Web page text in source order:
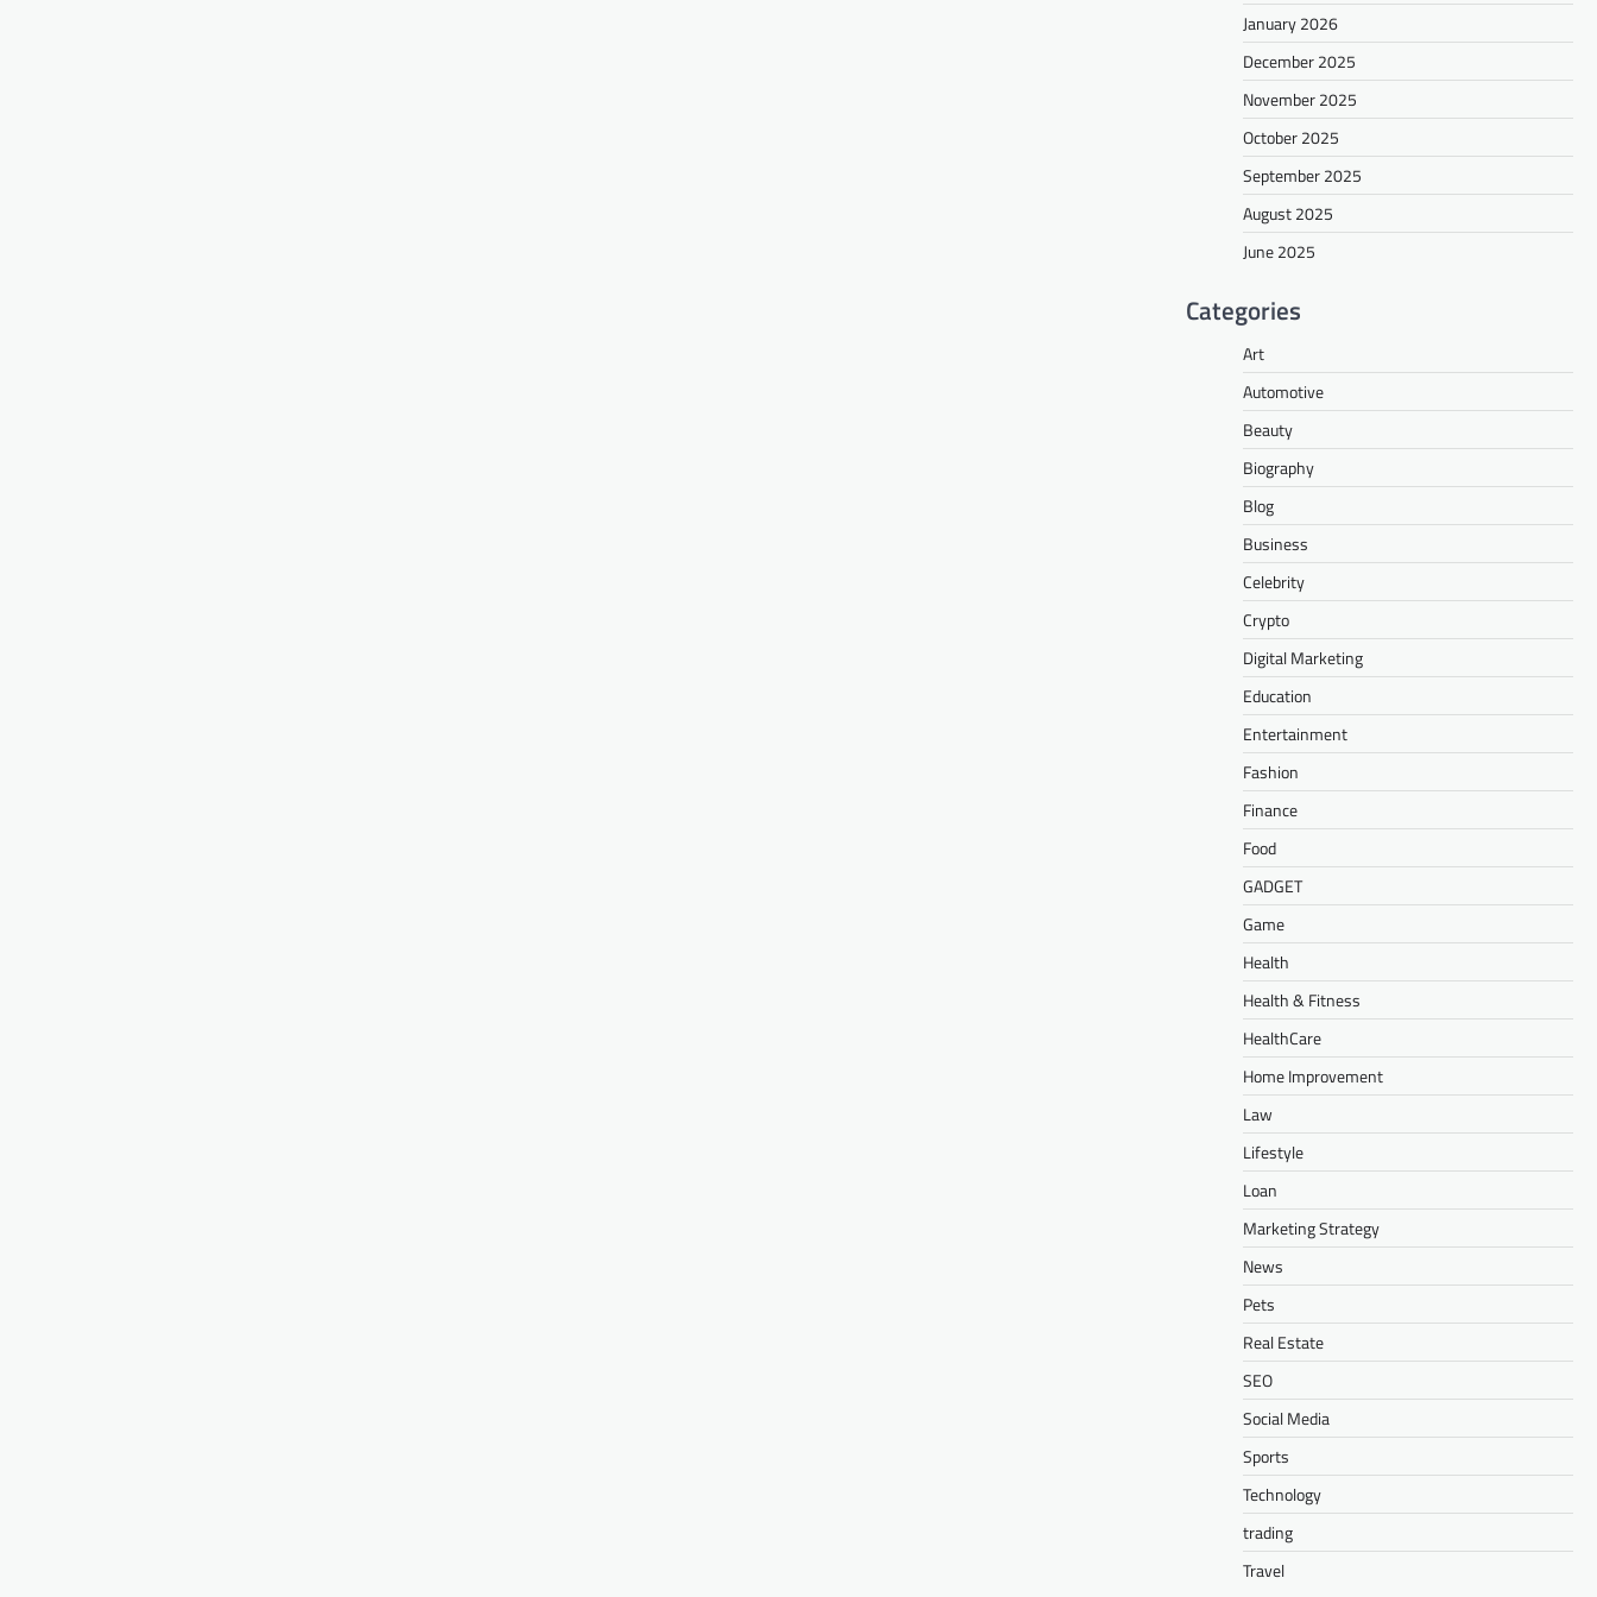
January 2026
December 2025
November 2025
October 2025
September 2025
August 2025
June 2025
Categories
Art
Automotive
Beauty
Biography
Blog
Business
Celebrity
Crypto
Digital Marketing
Education
Entertainment
Fashion
Finance
Food
GADGET
Game
Health
Health & Fitness
HealthCare
Home Improvement
Law
Lifestyle
Loan
Marketing Strategy
News
Pets
Real Estate
SEO
Social Media
Sports
Technology
trading
Travel